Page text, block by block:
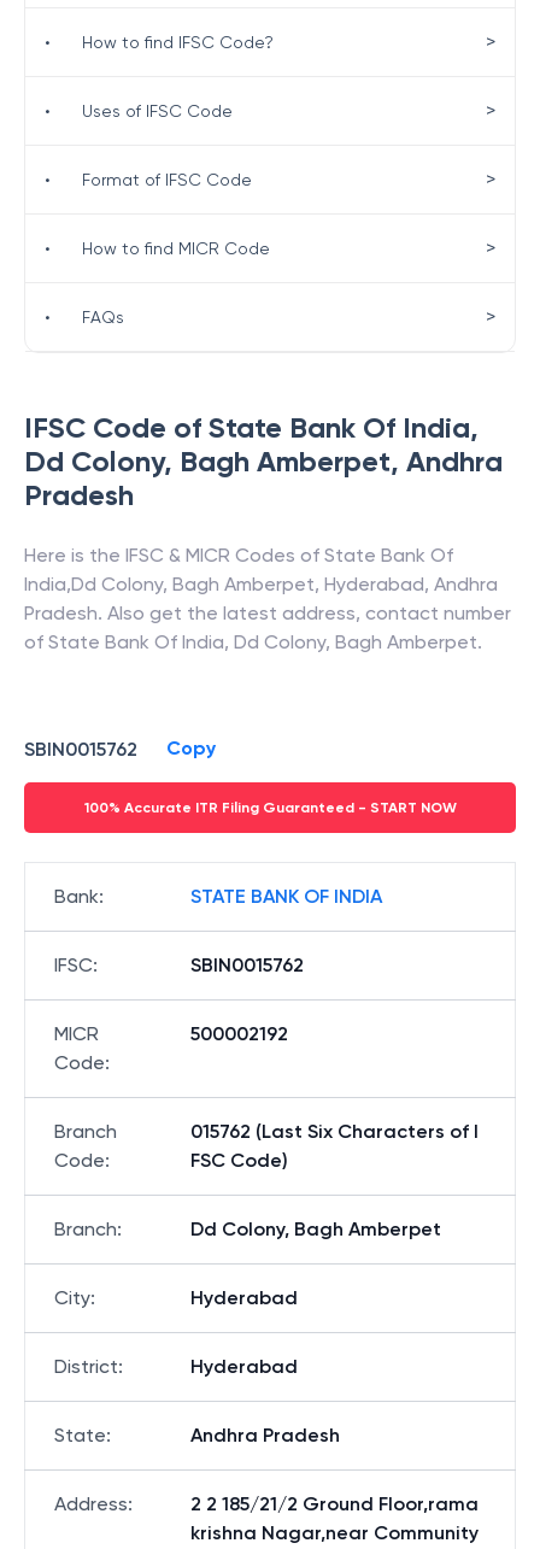
IFSC Code of State Bank Of India,
Dd Colony, Bagh Amberpet, Andhra
Pradesh
Here is the IFSC & MICR Codes of State Bank Of
India,Dd Colony, Bagh Amberpet, Hyderabad, Andhra
Pradesh. Also get the latest address, contact number
of State Bank Of India, Dd Colony, Bagh Amberpet.
SBIN0015762 Copy
100% Accurate ITR Filing Guaranteed - START NOW
Bank: STATE BANK OF INDIA
IFSC: SBIN0015762
MICR
Code:
500002192
Branch
Code:
015762 (Last Six Characters of I
FSC Code)
Branch: Dd Colony, Bagh Amberpet
City: Hyderabad
District: Hyderabad
State: Andhra Pradesh
Address:
2 2 185/21/2 Ground Floor,rama
krishna Nagar,near Community
• How to find IFSC Code? >
• Uses of IFSC Code >
• Format of IFSC Code >
• How to find MICR Code >
• FAQs >